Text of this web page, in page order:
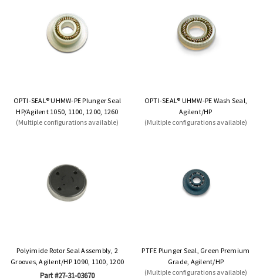
OPTI-SEAL® UHMW-PE Plunger Seal
HP/Agilent 1050, 1100, 1200, 1260
(Multiple configurations available)
OPTI-SEAL® UHMW-PE Wash Seal,
Agilent/HP
(Multiple configurations available)
Polyimide Rotor Seal Assembly, 2
Grooves, Agilent/HP 1090, 1100, 1200
Part #27-31-03670
PTFE Plunger Seal, Green Premium
Grade, Agilent/HP
(Multiple configurations available)